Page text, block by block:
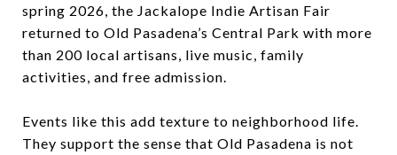
spring 2026, the Jackalope Indie Artisan Fair
returned to Old Pasadena’s Central Park with more
than 200 local artisans, live music, family
activities, and free admission.
Events like this add texture to neighborhood life.
They support the sense that Old Pasadena is not